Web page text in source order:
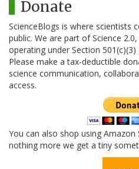
Donate
ScienceBlogs is where scientists
public. We are part of Science
operating under Section
Please make a tax-deductible
science communication,
access.
You can also shop using
nothing more we get a tiny